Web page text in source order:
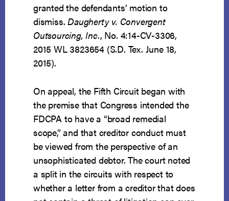
granted the defendants’ motion to
dismiss.Daugherty v. Convergent
Outsourcing, Inc., No. 4:14-CV-3306,
2015 WL 3823654 (S.D. Tex. June 18,
2015).
On appeal, the Fifth Circuit began with
the premise that Congress intended the
FDCPA to have a “broad remedial
scope,” and that creditor conduct must
be viewed from the perspective of an
unsophisticated debtor. The court noted
a split in the circuits with respect to
whether a letter from a creditor that does